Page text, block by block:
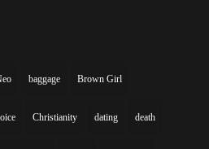
baggage Brown Girl
Christianity dating death